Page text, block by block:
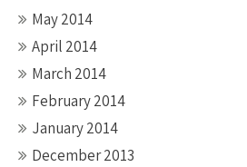
May 2014
April 2014
March 2014
February 2014
January 2014
December 2013